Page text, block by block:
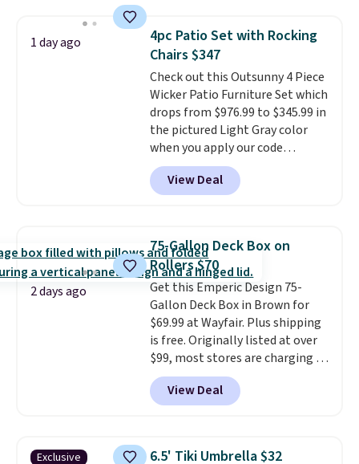
shipping on every order, earn
5% back in rewards on
purchases, and access to
exclusive sales throughout the
year.For example, this Ivy Bronx
94" Compressed Cloud Sofa in
Blue or Olive colors, was
originally listed at over $1,200,
and drops to $339.99 for
members. Non-members would
more for similar sofas.
1 day ago
4pc Patio Set with Rocking
Chairs $347
Check out this Outsunny 4 Piece
Wicker Patio Furniture Set which
drops from $976.99 to $345.99 in
the pictured Light Gray color
when you apply our code
BRADS10 during checkout at
Aosom. This is the lowest price
we could find anywhere.
chairs that double as rocking
chairs too. Similar sets sell for
$380 or more at other sites.
Please note you must log into a
free Aosom account to
complete your purchase.
View Deal
2 days ago
75-Gallon Deck Box on
Rollers $70
Get this Emperic Design 75-
Gallon Deck Box in Brown for
$69.99 at Wayfair. Plus shipping
is free. Originally listed at over
$99, most stores are charging at
least $10 more for similar deck
boxes. It features built-in
handles and wheels on one end
weight capacity of 500 pounds,
View Deal
Exclusive 6.5' Tiki Umbrella $32